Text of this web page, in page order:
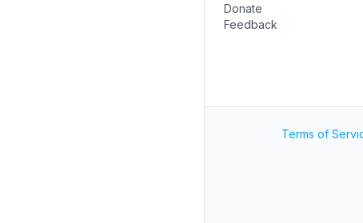
Donate
Feedback
Terms of